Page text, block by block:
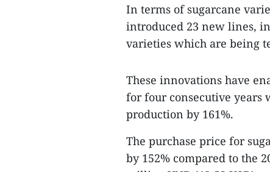
In terms of sugarcane
introduced 23 new lines,
varieties which are being
These innovations have
for four consecutive years
production by 161%.
The purchase price for
by 152% compared to the